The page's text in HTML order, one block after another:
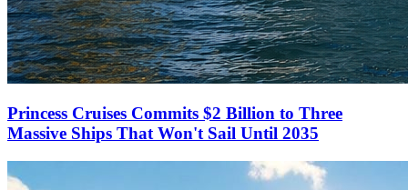
Princess Cruises Commits $2 Billion to Three
Massive Ships That Won't Sail Until 2035